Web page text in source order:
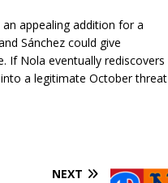
appealing addition for a
Sánchez could give
If Nola eventually rediscovers
a legitimate October threat
NEXT